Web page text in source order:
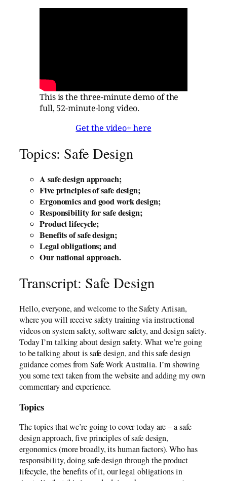
This is the three-minute demo of the
full, 52-minute-long video.
Get the video+ here
Topics: Safe Design
A safe design approach;
Five principles of safe design;
Ergonomics and good work design;
Responsibility for safe design;
Product lifecycle;
Benefits of safe design;
Legal obligations; and
Our national approach.
Transcript: Safe Design
Hello, everyone, and welcome to the Safety Artisan,
where you will receive safety training via instructional
videos on system safety, software safety, and design safety.
Today I’m talking about design safety. What we’re going
to be talking about is safe design, and this safe design
guidance comes from Safe Work Australia. I’m showing
you some text taken from the website and adding my own
commentary and experience.
Topics
The topics that we’re going to cover today are – a safe
design approach, five principles of safe design,
ergonomics (more broadly, its human factors). Who has
responsibility, doing safe design through the product
lifecycle, the benefits of it, our legal obligations in